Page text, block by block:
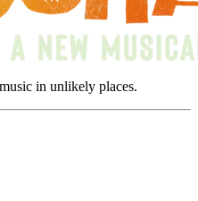
in unlikely places.